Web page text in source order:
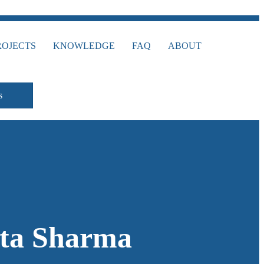
KNOWLEDGE FAQ ABOUT
Sharma